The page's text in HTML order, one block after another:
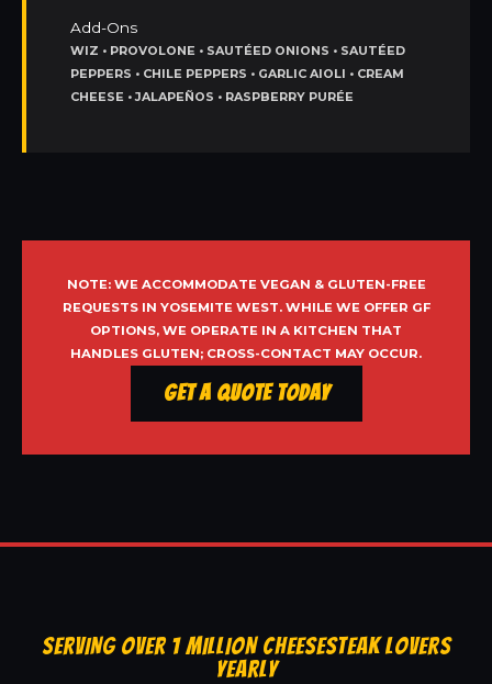
Add-Ons
WIZ • PROVOLONE • SAUTÉED ONIONS • SAUTÉED
PEPPERS • CHILE PEPPERS • GARLIC AIOLI • CREAM
CHEESE • JALAPEÑOS • RASPBERRY PURÉE
NOTE: WE ACCOMMODATE VEGAN & GLUTEN-FREE
REQUESTS IN YOSEMITE WEST. WHILE WE OFFER GF
OPTIONS, WE OPERATE IN A KITCHEN THAT
HANDLES GLUTEN; CROSS-CONTACT MAY OCCUR.
Get a Quote Today
SERVING OVER 1 MILLION CHEESESTEAK LOVERS
YEARLY